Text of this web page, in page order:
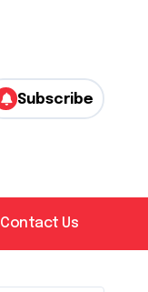
Subscribe
Contact Us